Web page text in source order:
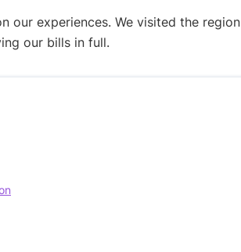
our experiences. We visited the region
our bills in full.